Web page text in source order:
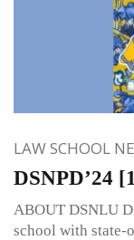
LAW SCHOOL
DSNPD’24
ABOUT DSNLU
school with state-